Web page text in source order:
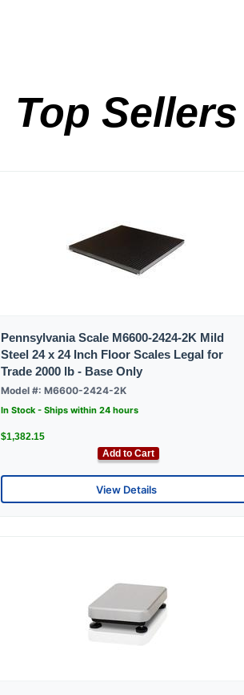
Top Sellers
Pennsylvania Scale M6600-2424-2K Mild
Steel 24 x 24 Inch Floor Scales Legal for
Trade 2000 lb - Base Only
Model #: M6600-2424-2K
In Stock - Ships within 24 hours
$1,382.15
Add to Cart
View Details